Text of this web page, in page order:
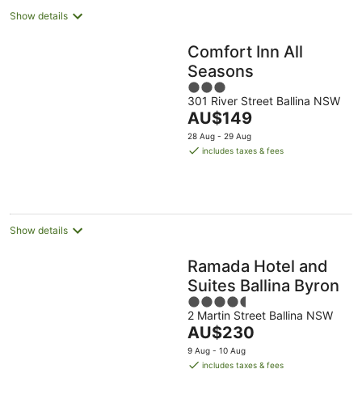
Show details
Comfort Inn All
Seasons
3
out
of
5
301 River Street Ballina NSW
The
price
is
AU$149
28 Aug - 29 Aug
includes taxes & fees
Show details
Ramada Hotel and
Suites Ballina Byron
4.5
out
of
5
2 Martin Street Ballina NSW
The
price
is
AU$230
9 Aug - 10 Aug
includes taxes & fees